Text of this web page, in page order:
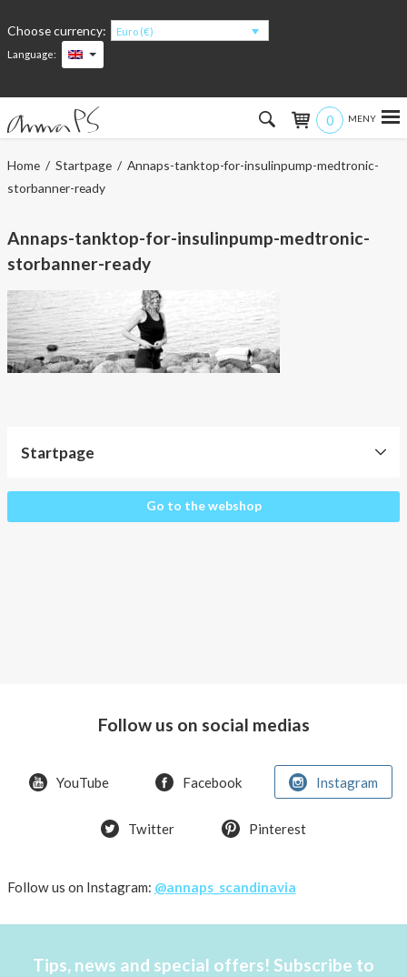
Choose currency:
Euro (€)
Language:
0
Hem
Men
Accessories
About the products
Special Offers
Outlet
Home/ Startpage/ Annaps-tanktop-for-insulinpump-medtronic-
storbanner-ready
Annaps-tanktop-for-insulinpump-medtronic-
storbanner-ready
Startpage
Startpage
Go to the webshop
Follow us on social medias
YouTube Facebook Instagram
Twitter Pinterest
Follow us on Instagram: @annaps_scandinavia
Tips, news and special offers! Subscribe to